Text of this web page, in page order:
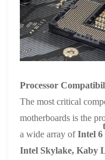
Processor
The most critical
motherboards is the
a wide array ofIntel 6
Intel Skylake, Kaby